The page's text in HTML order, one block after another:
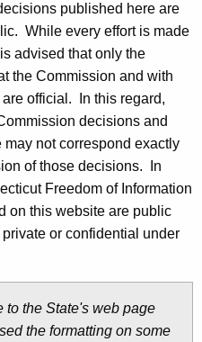
published here are
While every effort is made
advised that only the
the Commission and with
official. In this regard,
decisions and
not correspond exactly
of those decisions. In
Freedom of Information
on this website are public
or confidential under
to the State's web page
the formatting on some